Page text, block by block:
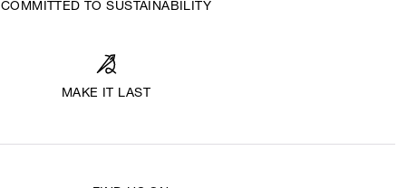
COMMITTED TO SUSTAINABILITY
MAKE IT LAST